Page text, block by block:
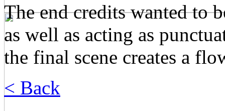
The end credits wanted to
as well as acting as
the final scene creates a
< Back